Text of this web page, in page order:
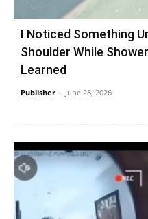
I Noticed Something
Shoulder While
Learned
Publisher - June 28, 2026